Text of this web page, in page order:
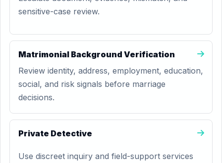
sensitive-case review.
Matrimonial Background Verification
Review identity, address, employment, education,
social, and risk signals before marriage
decisions.
Private Detective
Use discreet inquiry and field-support services